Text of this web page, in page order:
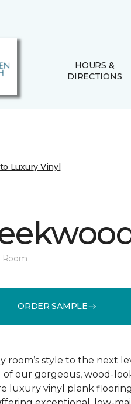
HOURS &
DIRECTIONS
Luxury Vinyl
Room
ORDER SAMPLE
room’s style to the next
of our gorgeous, wood-
luxury vinyl plank